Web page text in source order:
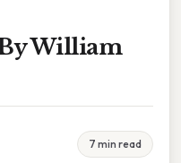
William
7 min read